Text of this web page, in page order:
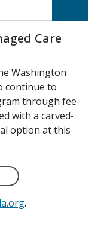
Care
Washington
continue to
through fee-
with a carved-
option at this
.